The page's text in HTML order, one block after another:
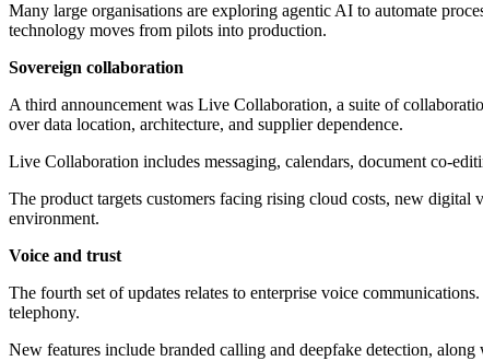
Many large organisations are exploring agentic AI to automate
technology moves from pilots into production.
Sovereign collaboration
A third announcement was Live Collaboration, a suite of
over data location, architecture, and supplier dependence.
Live Collaboration includes messaging, calendars, document co-
The product targets customers facing rising cloud costs, new
environment.
Voice and trust
The fourth set of updates relates to enterprise voice
telephony.
New features include branded calling and deepfake detection,